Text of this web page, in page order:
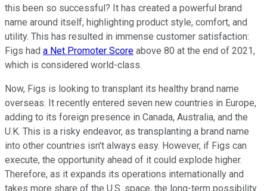
this been so successful? It has created a powerful brand
name around itself, highlighting product style, comfort, and
utility. This has resulted in immense customer satisfaction:
Figs had a Net Promoter Score above 80 at the end of 2021,
which is considered world-class.
Now, Figs is looking to transplant its healthy brand name
overseas. It recently entered seven new countries in Europe,
adding to its foreign presence in Canada, Australia, and the
U.K. This is a risky endeavor, as transplanting a brand name
into other countries isn't always easy. However, if Figs can
execute, the opportunity ahead of it could explode higher.
Therefore, as it expands its operations internationally and
takes more share of the U.S. space, the long-term possibility